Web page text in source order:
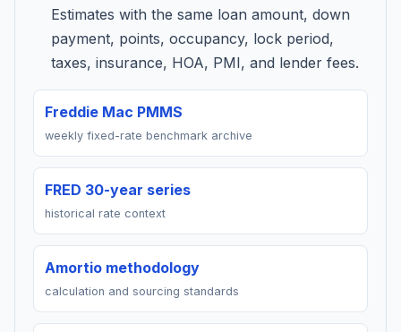
Estimates with the same loan amount, down
payment, points, occupancy, lock period,
taxes, insurance, HOA, PMI, and lender fees.
Freddie Mac PMMS
weekly fixed-rate benchmark archive
FRED 30-year series
historical rate context
Amortio methodology
calculation and sourcing standards